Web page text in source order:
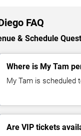
FAQ
& Schedule
Where is My Tam
My Tam is scheduled
Are VIP tickets